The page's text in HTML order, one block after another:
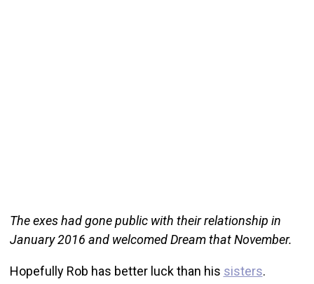
The exes had gone public with their relationship in
January 2016 and welcomed Dream that November.
Hopefully Rob has better luck than his sisters.